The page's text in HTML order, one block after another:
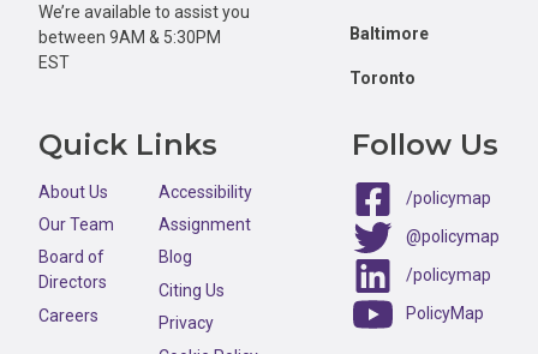
We’re available to assist you
between 9AM & 5:30PM
EST
Baltimore
Toronto
Quick Links
About Us
Our Team
Board of
Directors
Careers
Accessibility
Assignment
Blog
Citing Us
Privacy
Follow Us
/policymap
@policymap
/policymap
PolicyMap